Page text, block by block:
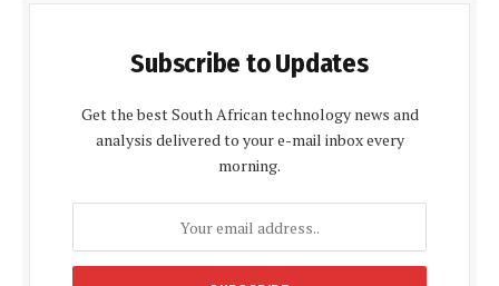
Subscribe to Updates
Get the best South African technology news and
analysis delivered to your e-mail inbox every
morning.